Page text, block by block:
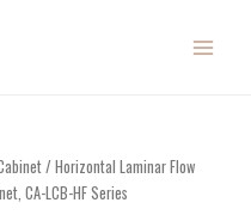
/ Horizontal Laminar Flow
CA-LCB-HF Series